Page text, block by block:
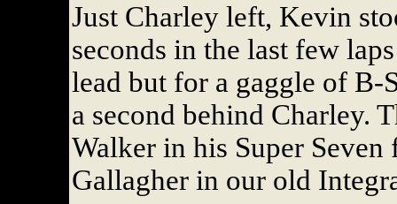
Just Charley left, Kevin
seconds in the last few
lead but for a gaggle of B-
a second behind Charley.
Walker in his Super
Gallagher in our old